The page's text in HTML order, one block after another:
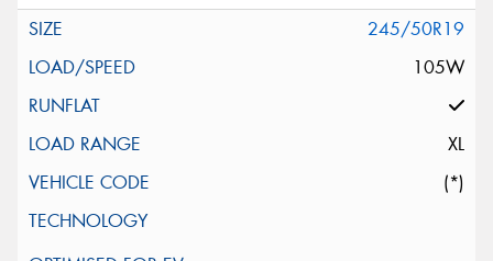
245/50R19
105W
XL
(*)